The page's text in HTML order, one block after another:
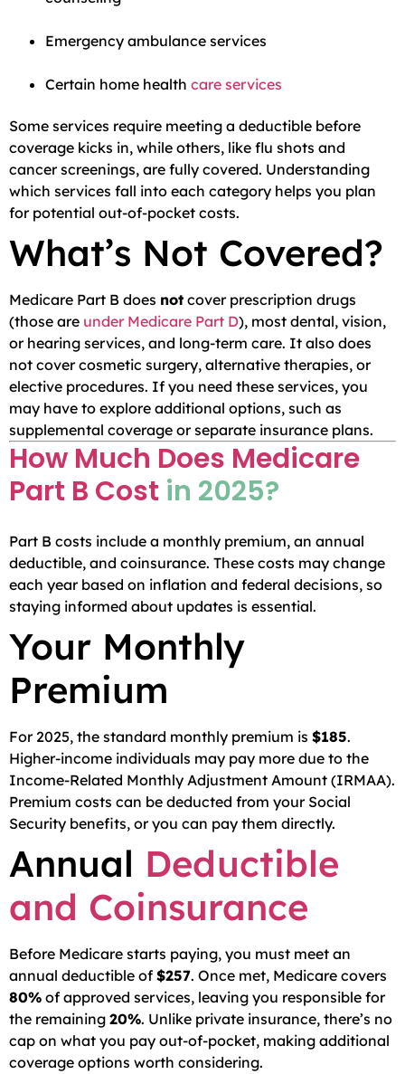
Emergency ambulance services
Certain home health care services
Some services require meeting a deductible before
coverage kicks in, while others, like flu shots and
cancer screenings, are fully covered. Understanding
which services fall into each category helps you plan
for potential out-of-pocket costs.
What’s Not Covered?
Medicare Part B does not cover prescription drugs
(those are under Medicare Part D), most dental, vision,
or hearing services, and long-term care. It also does
not cover cosmetic surgery, alternative therapies, or
elective procedures. If you need these services, you
may have to explore additional options, such as
supplemental coverage or separate insurance plans.
How Much Does Medicare
Part B Cost in 2025?
Part B costs include a monthly premium, an annual
deductible, and coinsurance. These costs may change
each year based on inflation and federal decisions, so
staying informed about updates is essential.
Your Monthly
Premium
For 2025, the standard monthly premium is $185.
Higher-income individuals may pay more due to the
Income-Related Monthly Adjustment Amount (IRMAA).
Premium costs can be deducted from your Social
Security benefits, or you can pay them directly.
Annual Deductible
and Coinsurance
Before Medicare starts paying, you must meet an
annual deductible of $257. Once met, Medicare covers
80% of approved services, leaving you responsible for
the remaining 20%. Unlike private insurance, there’s no
cap on what you pay out-of-pocket, making additional
coverage options worth considering.